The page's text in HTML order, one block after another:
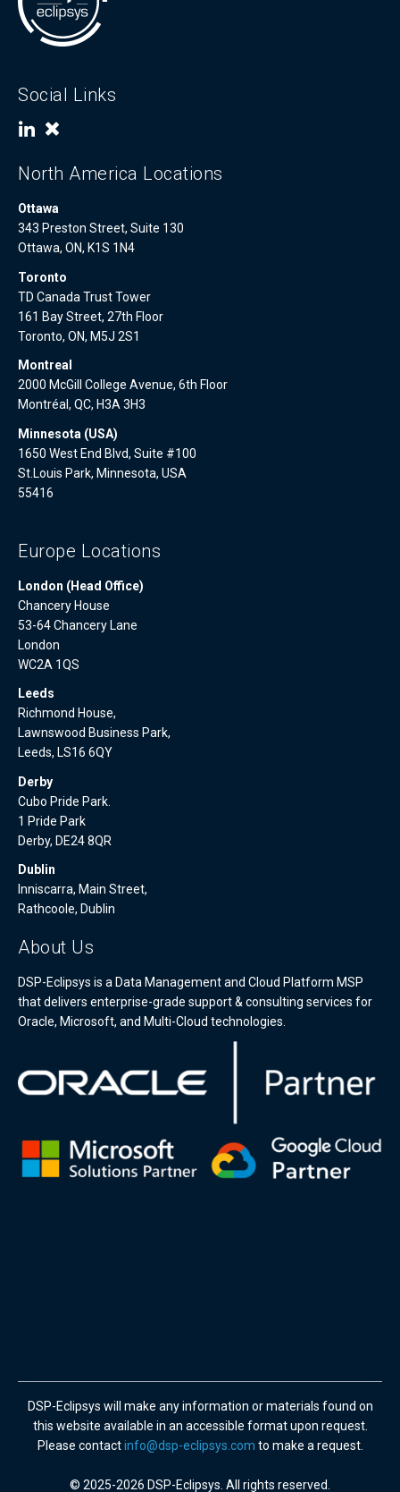
Social Links
North America Locations
Ottawa
343 Preston Street, Suite 130
Ottawa, ON, K1S 1N4
Toronto
TD Canada Trust Tower
161 Bay Street, 27th Floor
Toronto, ON, M5J 2S1
Montreal
2000 McGill College Avenue, 6th Floor
Montréal, QC, H3A 3H3
Minnesota (USA)
1650 West End Blvd, Suite #100
St.Louis Park, Minnesota, USA
55416
Europe Locations
London (Head Office)
Chancery House
53-64 Chancery Lane
London
WC2A 1QS
Leeds
Richmond House,
Lawnswood Business Park,
Leeds, LS16 6QY
Derby
Cubo Pride Park.
1 Pride Park
Derby, DE24 8QR
Dublin
Inniscarra, Main Street,
Rathcoole, Dublin
About Us
DSP-Eclipsys is a Data Management and Cloud Platform MSP
that delivers enterprise-grade support & consulting services for
Oracle, Microsoft, and Multi-Cloud technologies.
DSP-Eclipsys will make any information or materials found on
this website available in an accessible format upon request.
Please contactinfo@dsp-eclipsys.com to make a request.
© 2025-2026 DSP-Eclipsys. All rights reserved.